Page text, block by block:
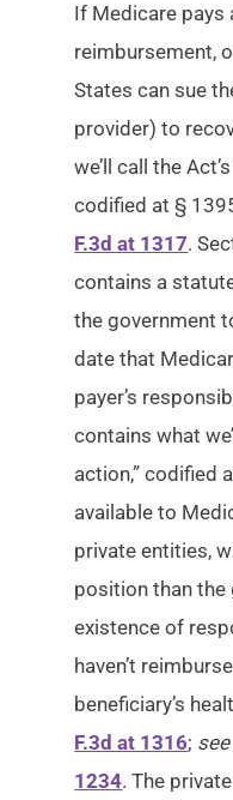
If Medicare pays
reimbursement,
States can sue
provider) to
we’ll call the
codified at §
F.3d at 1317.
contains a
the government
date that
payer’s
contains what
action,” codified
available to
private entities,
position than
existence of
haven’t
beneficiary’s
F.3d at 1316;
1234. The